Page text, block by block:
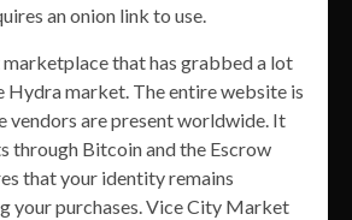
an onion link to use.
that has grabbed a lot
Hydra market. The entire website is
vendors are present worldwide. It
through Bitcoin and the Escrow
that your identity remains
your purchases. Vice City Market